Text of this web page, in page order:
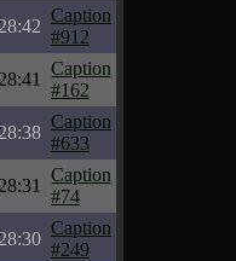
Caption
#912
Caption
#162
Caption
#633
Caption
#74
Caption
#249